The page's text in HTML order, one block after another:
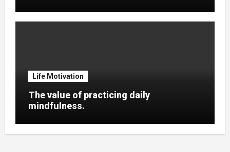
Life Motivation
The value of practicing daily
mindfulness.